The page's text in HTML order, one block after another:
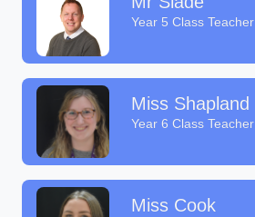
Year 5 Class Teacher
Miss Shapland
Year 6 Class Teacher
Miss Cook